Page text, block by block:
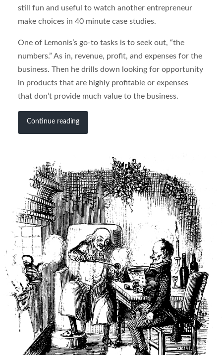
still fun and useful to watch another entrepreneur
make choices in 40 minute case studies.
One of Lemonis’s go-to tasks is to seek out, “the
numbers.” As in, revenue, profit, and expenses for the
business. Then he drills down looking for opportunity
in products that are highly profitable or expenses
that don’t provide much value to the business.
Continue reading